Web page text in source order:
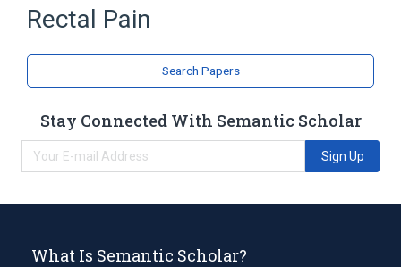
Rectal Pain
Search Papers
Stay Connected With Semantic Scholar
Sign Up
What Is Semantic Scholar?